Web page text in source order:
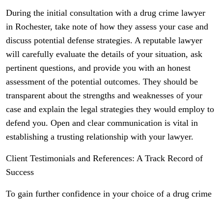
During the initial consultation with a drug crime lawyer
in Rochester, take note of how they assess your case and
discuss potential defense strategies. A reputable lawyer
will carefully evaluate the details of your situation, ask
pertinent questions, and provide you with an honest
assessment of the potential outcomes. They should be
transparent about the strengths and weaknesses of your
case and explain the legal strategies they would employ to
defend you. Open and clear communication is vital in
establishing a trusting relationship with your lawyer.
Client Testimonials and References: A Track Record of
Success
To gain further confidence in your choice of a drug crime